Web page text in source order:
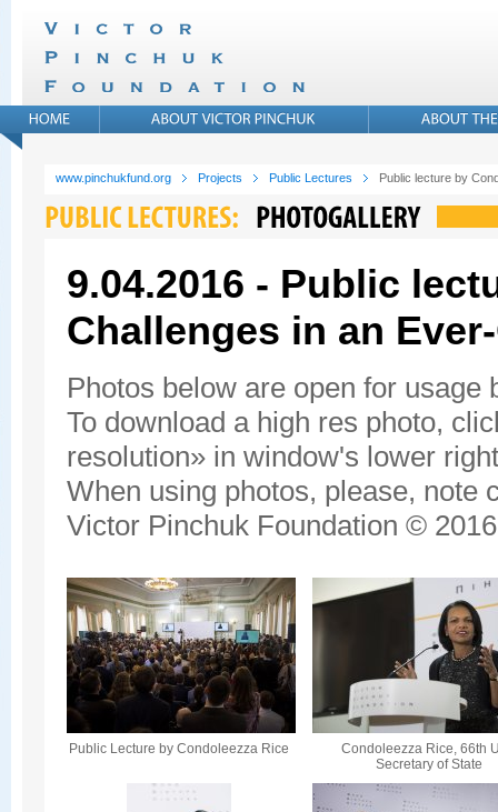
www.pinchukfund.org Projects Public Lectures Public lecture by
9.04.2016 - Public
Challenges in an
Photos below are open for usage
To download a high res photo,
resolution» in window's lower
When using photos, please, note
Victor Pinchuk Foundation ©
Public Lecture by Condoleezza Rice
Condoleezza Rice, 66th
Secretary of State